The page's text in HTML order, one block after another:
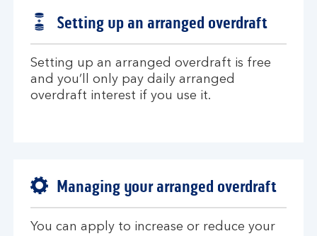
Setting up an arranged overdraft
Setting up an arranged overdraft is free
and you’ll only pay daily arranged
overdraft interest if you use it.
Managing your arranged overdraft
You can apply to increase or reduce your